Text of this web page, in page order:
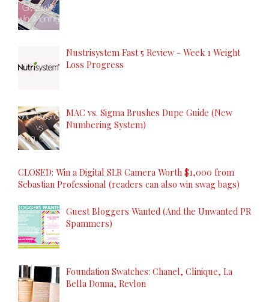
Nustrisystem Fast 5 Review - Week 1 Weight
Loss Progress
MAC vs. Sigma Brushes Dupe Guide (New
Numbering System)
CLOSED: Win a Digital SLR Camera Worth $1,000 from
Sebastian Professional (readers can also win swag bags)
Guest Bloggers Wanted (And the Unwanted PR
Spammers)
Foundation Swatches: Chanel, Clinique, La
Bella Donna, Revlon